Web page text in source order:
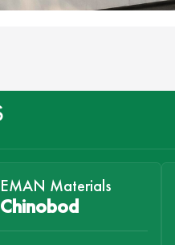
EMAN Materials
Chinobod